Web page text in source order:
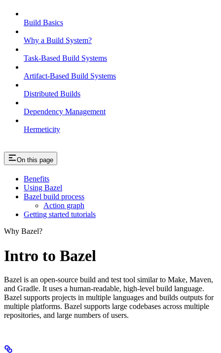
Build Basics
Why a Build System?
Task-Based Build Systems
Artifact-Based Build Systems
Distributed Builds
Dependency Management
Hermeticity
On this page
Benefits
Using Bazel
Bazel build process
Action graph
Getting started tutorials
Why Bazel?
Intro to Bazel
Bazel is an open-source build and test tool similar to Make, Maven,
and Gradle. It uses a human-readable, high-level build language.
Bazel supports projects in multiple languages and builds outputs for
multiple platforms. Bazel supports large codebases across multiple
repositories, and large numbers of users.